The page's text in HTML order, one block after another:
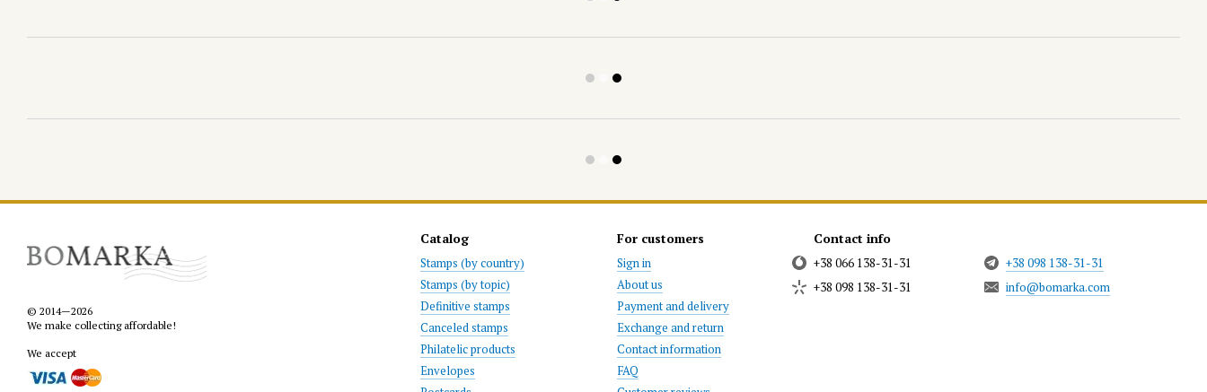
© 2014—2026
We make collecting affordable!
We accept
Catalog
Stamps (by country)
Stamps (by topic)
Definitive stamps
Canceled stamps
Philatelic products
Envelopes
For customers
Sign in
About us
Payment and delivery
Exchange and return
Contact information
FAQ
Contact info
+38 066 138-31-31
+38 098 138-31-31
+38 098 138-31-31
info@bomarka.com